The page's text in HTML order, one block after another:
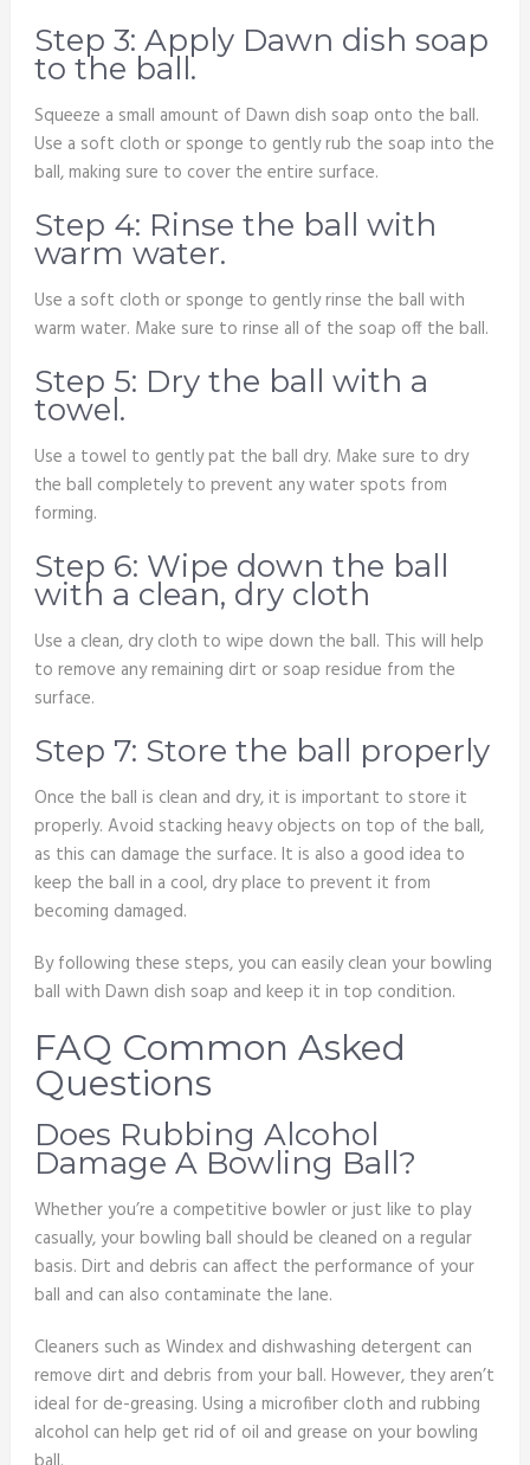
Step 3: Apply Dawn dish soap
to the ball.
Squeeze a small amount of Dawn dish soap onto the ball.
Use a soft cloth or sponge to gently rub the soap into the
ball, making sure to cover the entire surface.
Step 4: Rinse the ball with
warm water.
Use a soft cloth or sponge to gently rinse the ball with
warm water. Make sure to rinse all of the soap off the ball.
Step 5: Dry the ball with a
towel.
Use a towel to gently pat the ball dry. Make sure to dry
the ball completely to prevent any water spots from
forming.
Step 6: Wipe down the ball
with a clean, dry cloth
Use a clean, dry cloth to wipe down the ball. This will help
to remove any remaining dirt or soap residue from the
surface.
Step 7: Store the ball properly
Once the ball is clean and dry, it is important to store it
properly. Avoid stacking heavy objects on top of the ball,
as this can damage the surface. It is also a good idea to
keep the ball in a cool, dry place to prevent it from
becoming damaged.
By following these steps, you can easily clean your bowling
ball with Dawn dish soap and keep it in top condition.
FAQ Common Asked
Questions
Does Rubbing Alcohol
Damage A Bowling Ball?
Whether you’re a competitive bowler or just like to play
casually, your bowling ball should be cleaned on a regular
basis. Dirt and debris can affect the performance of your
ball and can also contaminate the lane.
Cleaners such as Windex and dishwashing detergent can
remove dirt and debris from your ball. However, they aren’t
ideal for de-greasing. Using a microfiber cloth and rubbing
alcohol can help get rid of oil and grease on your bowling